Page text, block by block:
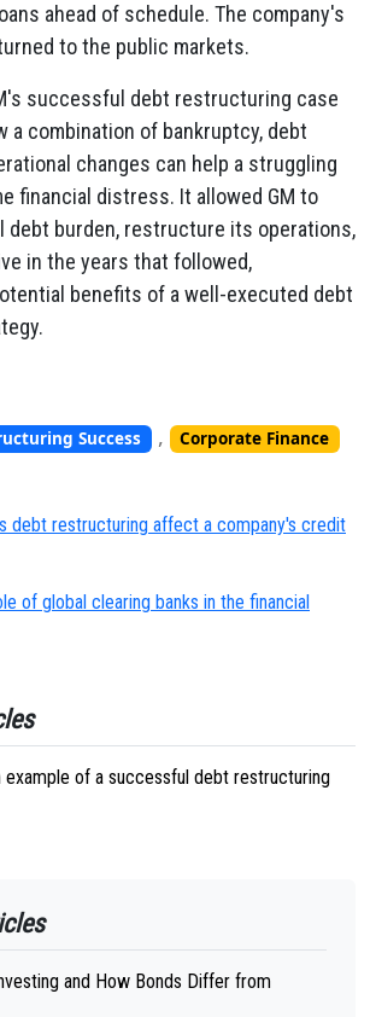
ahead of schedule. The company's
to the public markets.
successful debt restructuring case
a combination of bankruptcy, debt
changes can help a struggling
financial distress. It allowed GM to
debt burden, restructure its operations,
in the years that followed,
benefits of a well-executed debt
Success , Corporate Finance
debt restructuring affect a company's credit
of global clearing banks in the financial
example of a successful debt restructuring
and How Bonds Differ from